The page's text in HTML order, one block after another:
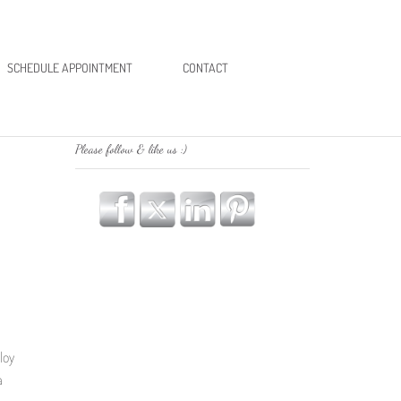
SCHEDULE APPOINTMENT CONTACT
Please follow & like us :)